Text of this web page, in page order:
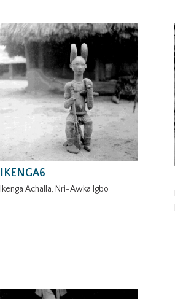
IKENGA6
Ikenga Achalla, Nri-Awka Igbo